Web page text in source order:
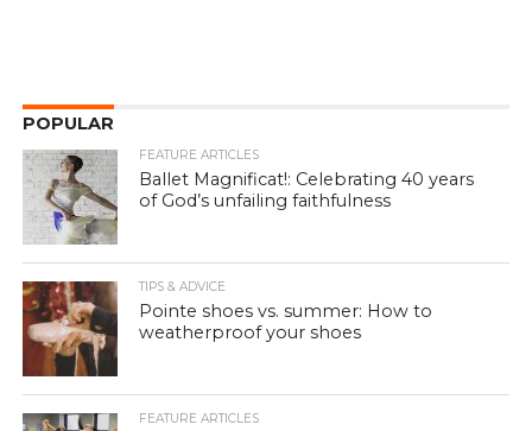
POPULAR
FEATURE ARTICLES
Ballet Magnificat!: Celebrating 40 years
of God’s unfailing faithfulness
TIPS & ADVICE
Pointe shoes vs. summer: How to
weatherproof your shoes
FEATURE ARTICLES